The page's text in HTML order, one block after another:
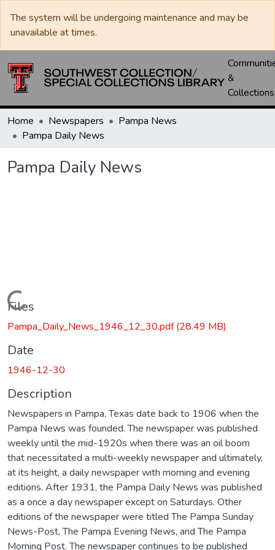
The system will be undergoing maintenance and may be
unavailable at times.
&
Collections
Home Newspapers
Pampa News
Pampa Daily News
Pampa Daily News
Loading...
Files
Pampa_Daily_News_1946_12_30.pdf(28.49 MB)
Date
1946-12-30
Description
Newspapers in Pampa, Texas date back to 1906 when the
Pampa News was founded. The newspaper was published
weekly until the mid-1920s when there was an oil boom
that necessitated a multi-weekly newspaper and ultimately,
at its height, a daily newspaper with morning and evening
editions. After 1931, the Pampa Daily News was published
as a once a day newspaper except on Saturdays. Other
editions of the newspaper were titled The Pampa Sunday
News-Post, The Pampa Evening News, and The Pampa
Morning Post. The newspaper continues to be published